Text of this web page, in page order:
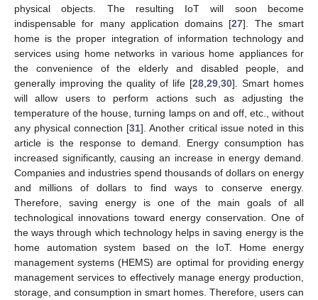
physical objects. The resulting IoT will soon become
indispensable for many application domains [27]. The smart
home is the proper integration of information technology and
services using home networks in various home appliances for
the convenience of the elderly and disabled people, and
generally improving the quality of life [28 29 30]. Smart homes
will allow users to perform actions such as adjusting the
temperature of the house, turning lamps on and off, etc., without
any physical connection [31]. Another critical issue noted in this
article is the response to demand. Energy consumption has
increased significantly, causing an increase in energy demand.
Companies and industries spend thousands of dollars on energy
and millions of dollars to find ways to conserve energy.
Therefore, saving energy is one of the main goals of all
technological innovations toward energy conservation. One of
the ways through which technology helps in saving energy is the
home automation system based on the IoT. Home energy
management systems (HEMS) are optimal for providing energy
management services to effectively manage energy production,
storage, and consumption in smart homes. Therefore, users can